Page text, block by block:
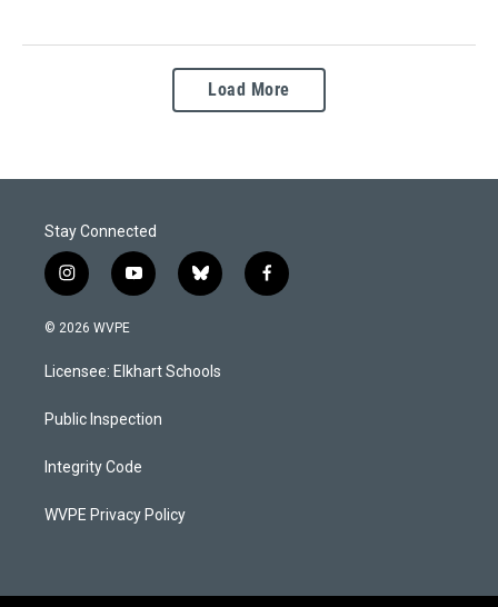
Load More
Stay Connected
i
n
s
g
a
y
o
u
b
b
l
k
f
a
© 2026 WVPE
Licensee: Elkhart Schools
Public Inspection
Integrity Code
WVPE Privacy Policy